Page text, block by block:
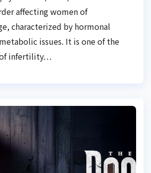
affecting women of
characterized by hormonal
issues. It is one of the
of infertility…